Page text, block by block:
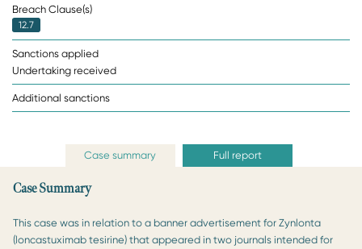
Breach Clause(s)
12.7
Sanctions applied
Undertaking received
Additional sanctions
Case summary Full report
Case Summary
This case was in relation to a banner advertisement for Zynlonta
(loncastuximab tesirine) that appeared in two journals intended for